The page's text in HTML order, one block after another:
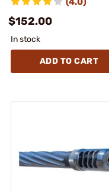
$152.00
In stock
ADD TO CART